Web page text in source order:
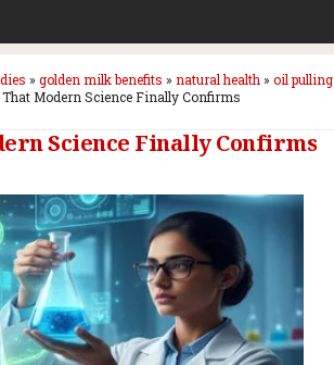
» golden milk benefits » natural health » oil pulling
Modern Science Finally Confirms
Science Finally Confirms